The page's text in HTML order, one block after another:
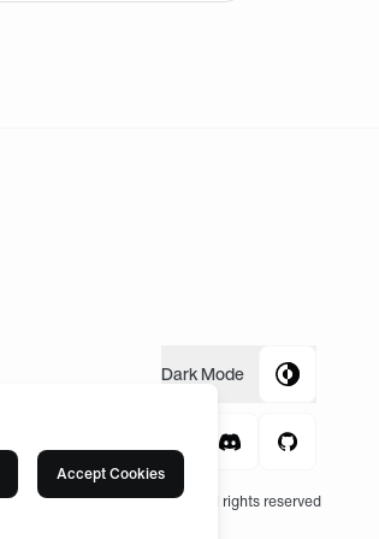
Accept Cookies
DarkMode
© 2004 -2026, Fnatic Ltd, All rights reserved